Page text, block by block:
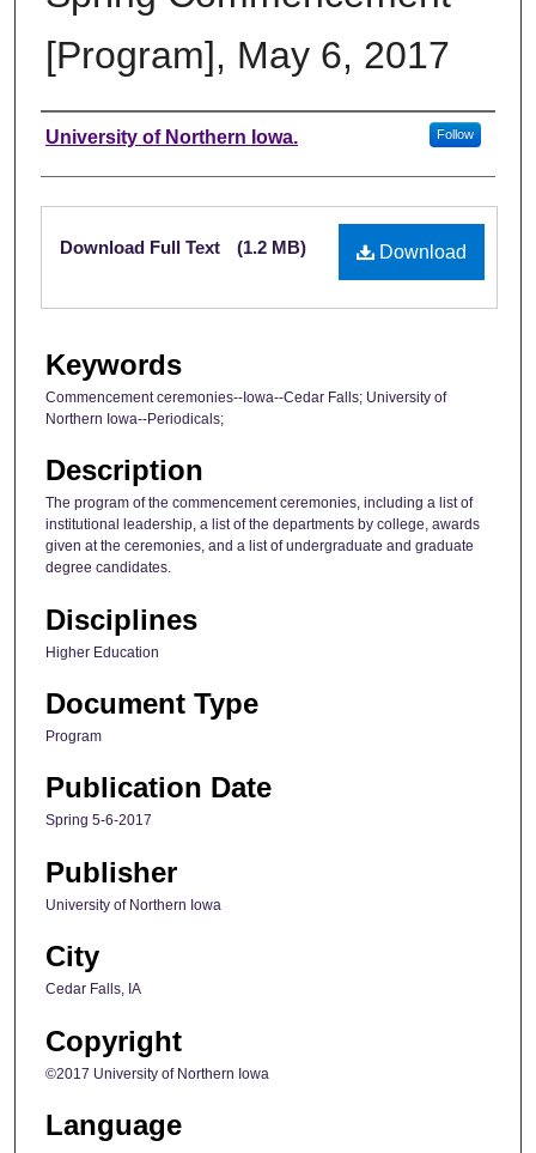
[Program], May 6, 2017
Authors
University of Northern Iowa. Follow
Files
Download
Download Full Text (1.2 MB)
Keywords
Commencement ceremonies--Iowa--Cedar Falls; University of
Northern Iowa--Periodicals;
Description
The program of the commencement ceremonies, including a list of
institutional leadership, a list of the departments by college, awards
given at the ceremonies, and a list of undergraduate and graduate
degree candidates.
Disciplines
Higher Education
Document Type
Program
Publication Date
Spring 5-6-2017
Publisher
University of Northern Iowa
City
Cedar Falls, IA
Copyright
©2017 University of Northern Iowa
Language